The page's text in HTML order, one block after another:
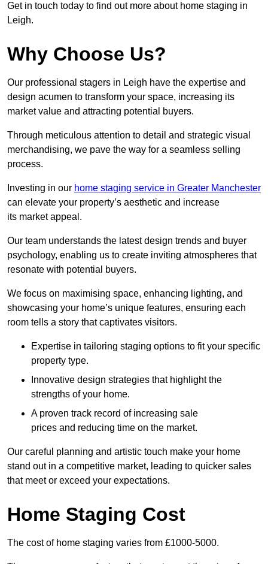
Get in touch today to find out more about home staging in
Leigh.
Why Choose Us?
Our professional stagers in Leigh have the expertise and
design acumen to transform your space, increasing its
market value and attracting potential buyers.
Through meticulous attention to detail and strategic visual
merchandising, we pave the way for a seamless selling
process.
Investing in our home staging service in Greater Manchester
can elevate your property’s aesthetic and increase
its market appeal.
Our team understands the latest design trends and buyer
psychology, enabling us to create inviting atmospheres that
resonate with potential buyers.
We focus on maximising space, enhancing lighting, and
showcasing your home’s unique features, ensuring each
room tells a story that captivates visitors.
Expertise in tailoring staging options to fit your specific
property type.
Innovative design strategies that highlight the
strengths of your home.
A proven track record of increasing sale
prices and reducing time on the market.
Our careful planning and artistic touch make your home
stand out in a competitive market, leading to quicker sales
that meet or exceed your expectations.
Home Staging Cost
The cost of home staging varies from £1000-5000.